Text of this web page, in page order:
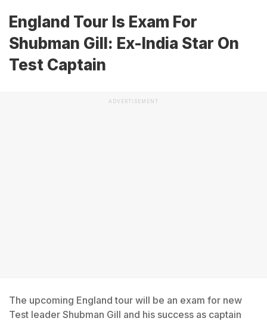
England Tour Is Exam For
Shubman Gill: Ex-India Star On
Test Captain
ADVERTISEMENT
The upcoming England tour will be an exam for new
Test leader Shubman Gill and his success as captain